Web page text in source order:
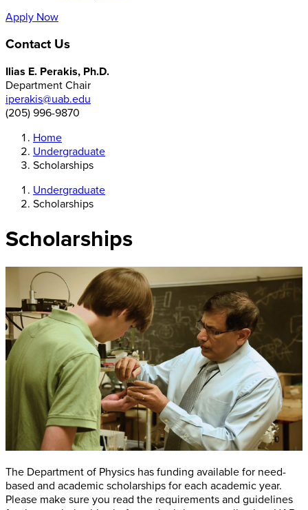
Apply Now
Contact Us
Ilias E. Perakis, Ph.D.
Department Chair
iperakis@uab.edu
(205) 996-9870
Home
Undergraduate
Scholarships
Undergraduate
Scholarships
Scholarships
The Department of Physics has funding available for need-
based and academic scholarships for each academic year.
Please make sure you read the requirements and guidelines